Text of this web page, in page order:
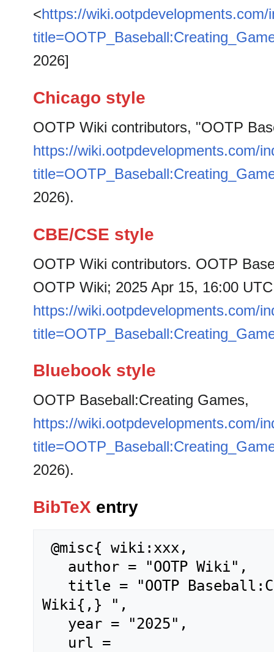
<https://wiki.ootpdevelopments.com/
2026]
Chicago style
OOTP Wiki contributors, "OOTP
https://wiki.ootpdevelopments.com/
2026).
CBE/CSE style
OOTP Wiki contributors. OOTP
OOTP Wiki; 2025 Apr 15, 16:00
https://wiki.ootpdevelopments.com/
Bluebook style
OOTP Baseball:Creating Games,
https://wiki.ootpdevelopments.com/
2026).
BibTeX entry
Wiki{,} ",